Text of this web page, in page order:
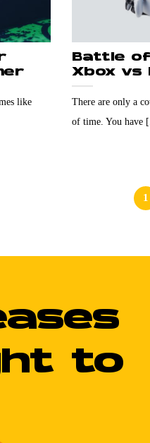
like
Battle
Xbox vs
There are only a
of time. You have
1
to